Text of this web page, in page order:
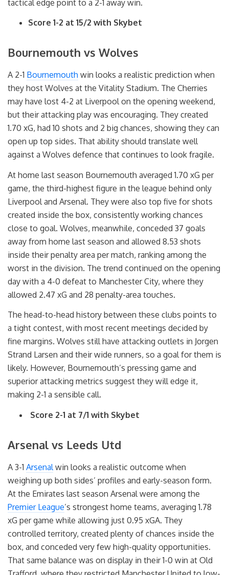
tactical edge point to a 2-1 away win.
Score 1-2 at 15/2 with Skybet
Bournemouth vs Wolves
A 2-1 Bournemouth win looks a realistic prediction when
they host Wolves at the Vitality Stadium. The Cherries
may have lost 4-2 at Liverpool on the opening weekend,
but their attacking play was encouraging. They created
1.70 xG, had 10 shots and 2 big chances, showing they can
open up top sides. That ability should translate well
against a Wolves defence that continues to look fragile.
At home last season Bournemouth averaged 1.70 xG per
game, the third-highest figure in the league behind only
Liverpool and Arsenal. They were also top five for shots
created inside the box, consistently working chances
close to goal. Wolves, meanwhile, conceded 37 goals
away from home last season and allowed 8.53 shots
inside their penalty area per match, ranking among the
worst in the division. The trend continued on the opening
day with a 4-0 defeat to Manchester City, where they
allowed 2.47 xG and 28 penalty-area touches.
The head-to-head history between these clubs points to
a tight contest, with most recent meetings decided by
fine margins. Wolves still have attacking outlets in Jorgen
Strand Larsen and their wide runners, so a goal for them is
likely. However, Bournemouth’s pressing game and
superior attacking metrics suggest they will edge it,
making 2-1 a sensible call.
Score 2-1 at 7/1 with Skybet
Arsenal vs Leeds Utd
A 3-1 Arsenal win looks a realistic outcome when
weighing up both sides’ profiles and early-season form.
At the Emirates last season Arsenal were among the
Premier League’s strongest home teams, averaging 1.78
xG per game while allowing just 0.95 xGA. They
controlled territory, created plenty of chances inside the
box, and conceded very few high-quality opportunities.
That same balance was on display in their 1-0 win at Old